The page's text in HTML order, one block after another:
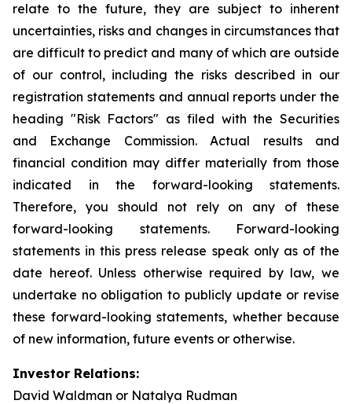
relate to the future, they are subject to inherent
uncertainties, risks and changes in circumstances that
are difficult to predict and many of which are outside
of our control, including the risks described in our
registration statements and annual reports under the
heading "Risk Factors" as filed with the Securities
and Exchange Commission. Actual results and
financial condition may differ materially from those
indicated in the forward-looking statements.
Therefore, you should not rely on any of these
forward-looking statements. Forward-looking
statements in this press release speak only as of the
date hereof. Unless otherwise required by law, we
undertake no obligation to publicly update or revise
these forward-looking statements, whether because
of new information, future events or otherwise.
Investor Relations:
David Waldman or Natalya Rudman